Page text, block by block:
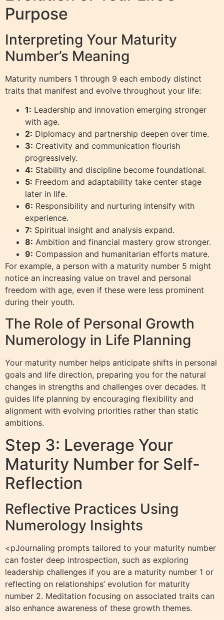
Purpose
Interpreting Your Maturity
Number’s Meaning
Maturity numbers 1 through 9 each embody distinct
traits that manifest and evolve throughout your life:
1: Leadership and innovation emerging stronger
with age.
2: Diplomacy and partnership deepen over time.
3: Creativity and communication flourish
progressively.
4: Stability and discipline become foundational.
5: Freedom and adaptability take center stage
later in life.
6: Responsibility and nurturing intensify with
experience.
7: Spiritual insight and analysis expand.
8: Ambition and financial mastery grow stronger.
9: Compassion and humanitarian efforts mature.
For example, a person with a maturity number 5 might
notice an increasing value on travel and personal
freedom with age, even if these were less prominent
during their youth.
The Role of Personal Growth
Numerology in Life Planning
Your maturity number helps anticipate shifts in personal
goals and life direction, preparing you for the natural
changes in strengths and challenges over decades. It
guides life planning by encouraging flexibility and
alignment with evolving priorities rather than static
ambitions.
Step 3: Leverage Your
Maturity Number for Self-
Reflection
Reflective Practices Using
Numerology Insights
<pJournaling prompts tailored to your maturity number
can foster deep introspection, such as exploring
leadership challenges if you are a maturity number 1 or
reflecting on relationships’ evolution for maturity
number 2. Meditation focusing on associated traits can
also enhance awareness of these growth themes.